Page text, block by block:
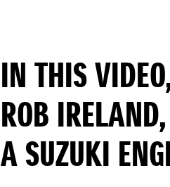
IN THIS
ROB
A SUZUKI